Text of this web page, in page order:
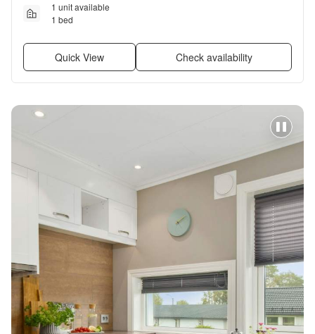
1 unit available
1 bed
Quick View Check availability